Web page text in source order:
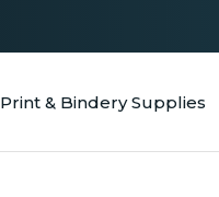
Print & Bindery Supplies
SEARCH